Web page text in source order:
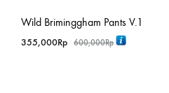
Wild Briminggham Pants V.1
355,000Rp 600,000Rp